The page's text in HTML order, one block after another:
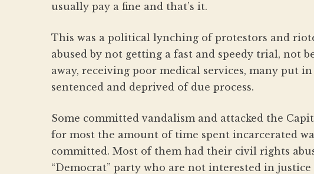
usually pay a fine and that’s it.
This was a political lynching of protestors and
abused by not getting a fast and speedy trial, not
away, receiving poor medical services, many put
sentenced and deprived of due process.
Some committed vandalism and attacked the
for most the amount of time spent incarcerated
committed. Most of them had their civil rights
“Democrat” party who are not interested in